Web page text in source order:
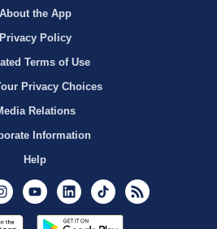
About the App
Privacy Policy
Terms of Use
Privacy Choices
Relations
Information
Help
InstagramYoutubeLinkedInTikTok